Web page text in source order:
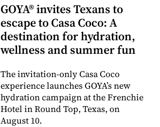
GOYA® invites Texans to
escape to Casa Coco: A
destination for hydration,
wellness and summer fun
The invitation-only Casa Coco
experience launches GOYA’s new
hydration campaign at the Frenchie
Hotel in Round Top, Texas, on
August 10.